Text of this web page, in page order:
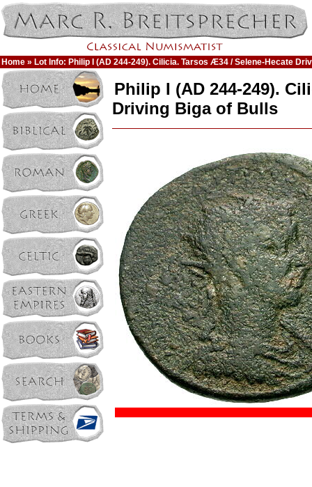
Home » Lot Info: Philip I (AD 244-249). Cilicia. Tarsos Æ34 / Selene-Hecate
Philip I (AD 244-249).
Driving Biga of Bulls